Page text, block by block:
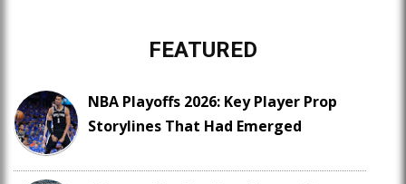
FEATURED
NBA Playoffs 2026: Key Player Prop
Storylines That Had Emerged